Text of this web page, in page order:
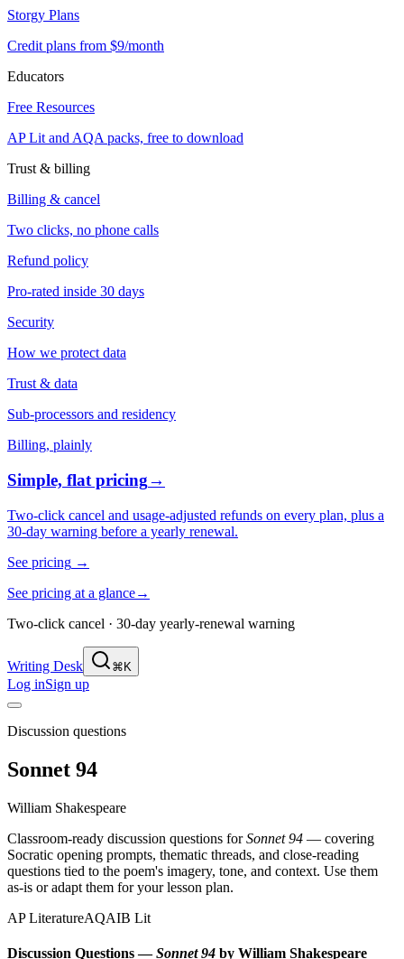
Storgy Plans
Credit plans from $9/month
Educators
Free Resources
AP Lit and AQA packs, free to download
Trust & billing
Billing & cancel
Two clicks, no phone calls
Refund policy
Pro-rated inside 30 days
Security
How we protect data
Trust & data
Sub-processors and residency
Billing, plainly
Simple, flat pricing→
Two-click cancel and usage-adjusted refunds on every plan, plus a
30-day warning before a yearly renewal.
See pricing →
See pricing at a glance→
Two-click cancel · 30-day yearly-renewal warning
Writing Desk ⌘K
Log inSign up
Discussion questions
Sonnet 94
William Shakespeare
Classroom-ready discussion questions forSonnet 94 — covering
Socratic opening prompts, thematic threads, and close-reading
questions tied to the poem's imagery, tone, and context. Use them
as-is or adapt them for your lesson plan.
AP LiteratureAQAIB Lit
Discussion Questions —Sonnet 94 by William Shakespeare